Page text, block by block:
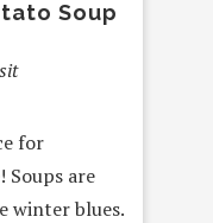
Soup
for
Soups are
winter blues.